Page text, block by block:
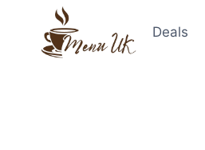
content
Deals